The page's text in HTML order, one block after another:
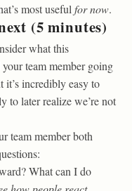
most useful for now.
(5 minutes)
what this
team member going
incredibly easy to
to later realize we’re not
team member both
What can I do